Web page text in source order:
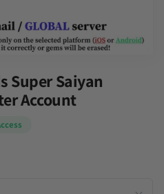
Super Saiyan
Account